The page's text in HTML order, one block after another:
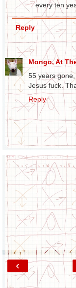
every ten
Reply
Mongo, At
55 years
Jesus fuck.
Reply
‹